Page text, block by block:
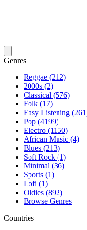
Genres
Reggae (212)
2000s (2)
Classical (576)
Folk (17)
Easy Listening
Pop (4199)
Electro (1150)
African Music (4)
Blues (213)
Soft Rock (1)
Minimal (36)
Sports (1)
Lofi (1)
Oldies (892)
Browse Genres
Countries